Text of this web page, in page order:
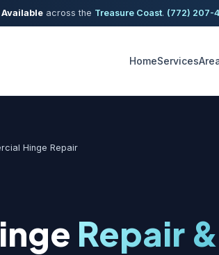
Available across the Treasure Coast. (772) 207-
HomeServices
Hinge Repair
Repair &